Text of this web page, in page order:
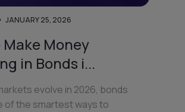
JANUARY 25, 2026
Make Money
in Bonds i...
evolve in 2026, bonds
of the smartest ways to